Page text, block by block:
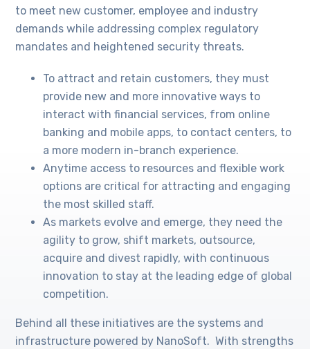
to meet new customer, employee and industry
demands while addressing complex regulatory
mandates and heightened security threats.
To attract and retain customers, they must
provide new and more innovative ways to
interact with financial services, from online
banking and mobile apps, to contact centers, to
a more modern in-branch experience.
Anytime access to resources and flexible work
options are critical for attracting and engaging
the most skilled staff.
As markets evolve and emerge, they need the
agility to grow, shift markets, outsource,
acquire and divest rapidly, with continuous
innovation to stay at the leading edge of global
competition.
Behind all these initiatives are the systems and
infrastructure powered by NanoSoft. With strengths